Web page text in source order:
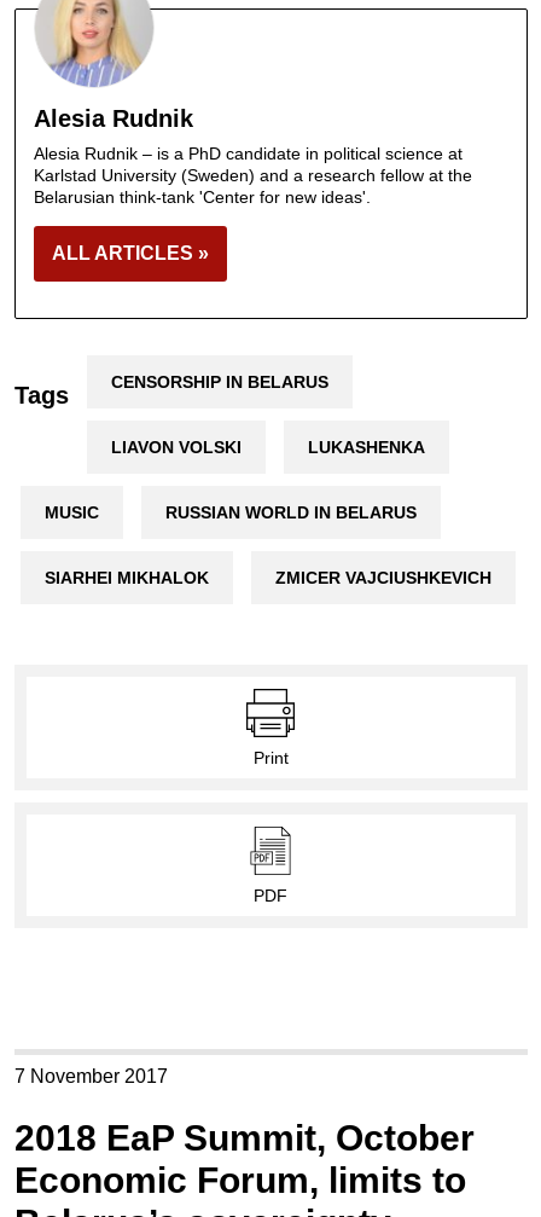
Alesia Rudnik
Alesia Rudnik – is a PhD candidate in political science at
Karlstad University (Sweden) and a research fellow at the
Belarusian think-tank 'Center for new ideas'.
ALL ARTICLES »
Tags CENSORSHIP IN BELARUS
LIAVON VOLSKI LUKASHENKA
MUSIC RUSSIAN WORLD IN BELARUS
SIARHEI MIKHALOK ZMICER VAJCIUSHKEVICH
Print
PDF
7 November 2017
2018 EaP Summit, October
Economic Forum, limits to